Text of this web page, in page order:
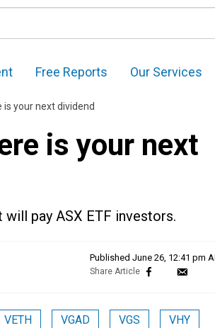
Free Reports Our Services
is your next dividend
is your next
pay ASX ETF investors.
Published June 26, 12:41 pm
VETH VGAD VGS VHY